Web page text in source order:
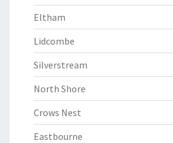
Eltham
Lidcombe
Silverstream
North Shore
Crows Nest
Eastbourne